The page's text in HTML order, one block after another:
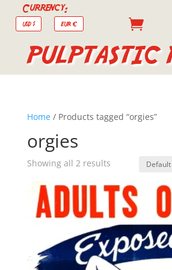
Currency:
USD $ EUR € 
PULPTASTIC
Home/ Products tagged “orgies”
orgies
Showing all 2 results